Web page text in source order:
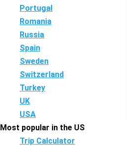
Portugal
Romania
Russia
Spain
Sweden
Switzerland
Turkey
UK
USA
Most popular in the US
Trip Calculator